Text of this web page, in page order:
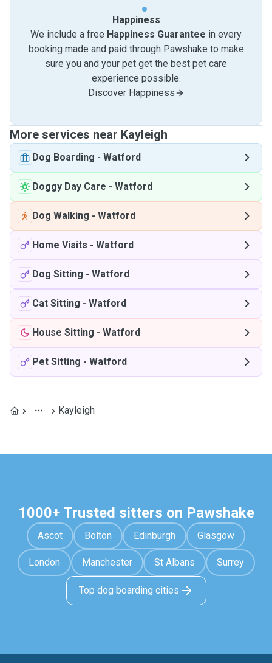
Happiness
We include a free Happiness Guarantee in every
booking made and paid through Pawshake to make
sure you and your pet get the best pet care
experience possible.
Discover Happiness
More services near Kayleigh
Dog Boarding - Watford
Doggy Day Care - Watford
Dog Walking - Watford
Home Visits - Watford
Dog Sitting - Watford
Cat Sitting - Watford
House Sitting - Watford
Pet Sitting - Watford
Kayleigh
1000+ Trusted sitters on Pawshake
Ascot Bolton Edinburgh Glasgow
London Manchester St Albans Surrey
Top dog boarding cities